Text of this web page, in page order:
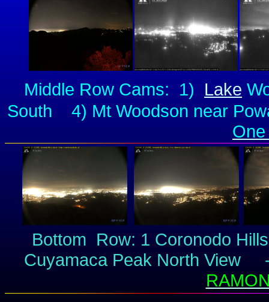
Middle Row Cams: 1) Lake
South 4) Mt Woodson near
Bottom Row: 1 Coronodo
Cuyamaca Peak North View